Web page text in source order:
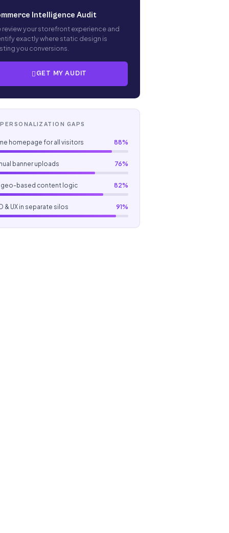
Intelligence Audit
review your storefront experience and
exactly where static design is
you conversions.
GET MY AUDIT
GAPS
homepage for all visitors 88%
banner uploads 76%
geo-based content logic 82%
& UX in separate silos 91%